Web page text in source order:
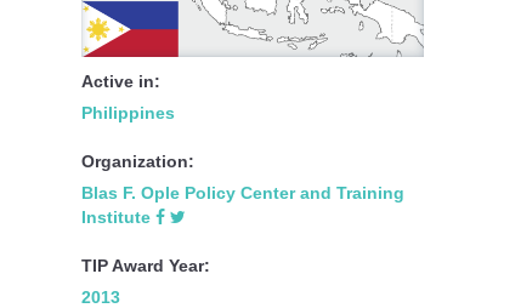
Active in:
Philippines
Organization:
Blas F. Ople Policy Center and Training
Institute
TIP Award Year:
2013